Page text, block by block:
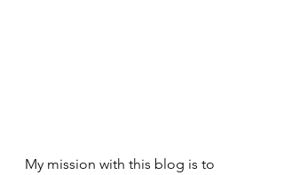
My mission with this blog is to